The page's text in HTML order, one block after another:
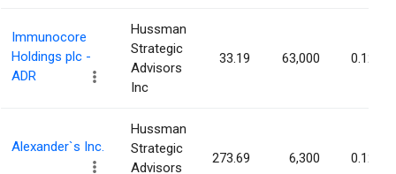
Immunocore
Holdings plc -
ADR
Hussman
Strategic
Advisors
Inc
33.19 63,000 0.12%
Alexander`s Inc.
Hussman
Strategic
Advisors
273.69 6,300 0.12%